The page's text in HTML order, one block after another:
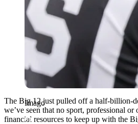
Imago
The Big 12 just pulled off a half-billion-
we’ve seen that no sport, professional
financial resources to keep up with the